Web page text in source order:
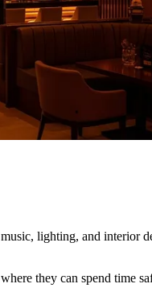
lighting, and
they can spend time